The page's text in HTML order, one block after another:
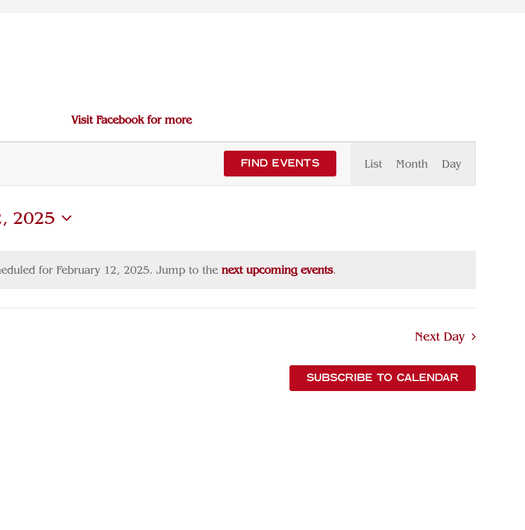
Visit Facebook for more
for February 12, 2025. Jump to the next upcoming events.
FIND EVENTS
Event
Views
List Month Day
2025
Next Day
SUBSCRIBE TO CALENDAR